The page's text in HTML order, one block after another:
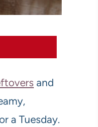
and
a Tuesday.